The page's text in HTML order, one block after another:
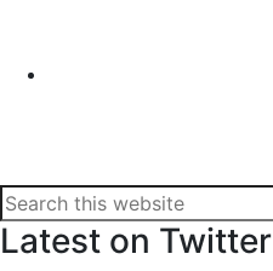
Search
this
website
Latest on Twitter